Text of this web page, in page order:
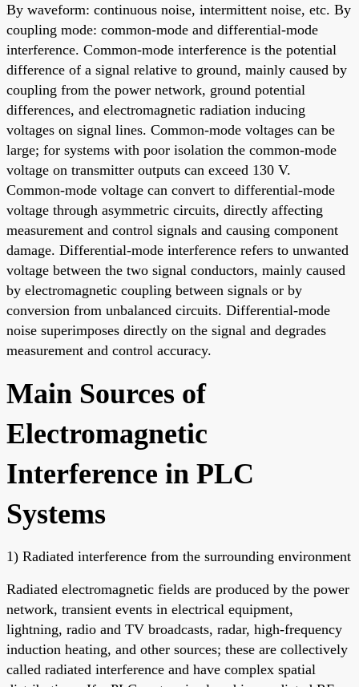
By waveform: continuous noise, intermittent noise, etc. By
coupling mode: common-mode and differential-mode
interference. Common-mode interference is the potential
difference of a signal relative to ground, mainly caused by
coupling from the power network, ground potential
differences, and electromagnetic radiation inducing
voltages on signal lines. Common-mode voltages can be
large; for systems with poor isolation the common-mode
voltage on transmitter outputs can exceed 130 V.
Common-mode voltage can convert to differential-mode
voltage through asymmetric circuits, directly affecting
measurement and control signals and causing component
damage. Differential-mode interference refers to unwanted
voltage between the two signal conductors, mainly caused
by electromagnetic coupling between signals or by
conversion from unbalanced circuits. Differential-mode
noise superimposes directly on the signal and degrades
measurement and control accuracy.
Main Sources of
Electromagnetic
Interference in PLC
Systems
1) Radiated interference from the surrounding environment
Radiated electromagnetic fields are produced by the power
network, transient events in electrical equipment,
lightning, radio and TV broadcasts, radar, high-frequency
induction heating, and other sources; these are collectively
called radiated interference and have complex spatial